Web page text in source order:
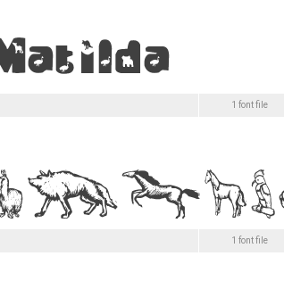
1 font file
1 font file